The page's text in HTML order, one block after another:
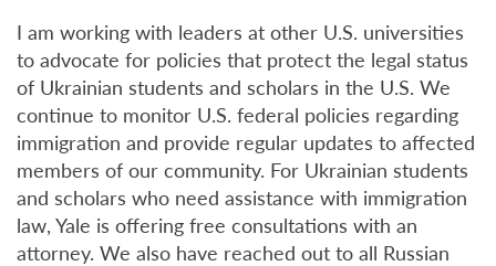
I am working with leaders at other U.S. universities
to advocate for policies that protect the legal status
of Ukrainian students and scholars in the U.S. We
continue to monitor U.S. federal policies regarding
immigration and provide regular updates to affected
members of our community. For Ukrainian students
and scholars who need assistance with immigration
law, Yale is offering free consultations with an
attorney. We also have reached out to all Russian